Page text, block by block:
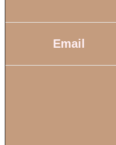
Email